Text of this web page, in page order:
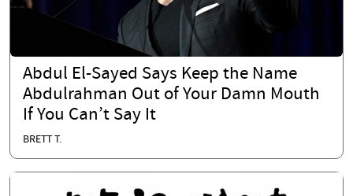
Abdul El-Sayed Says Keep the Name
Abdulrahman Out of Your Damn Mouth
If You Can’t Say It
BRETT T.